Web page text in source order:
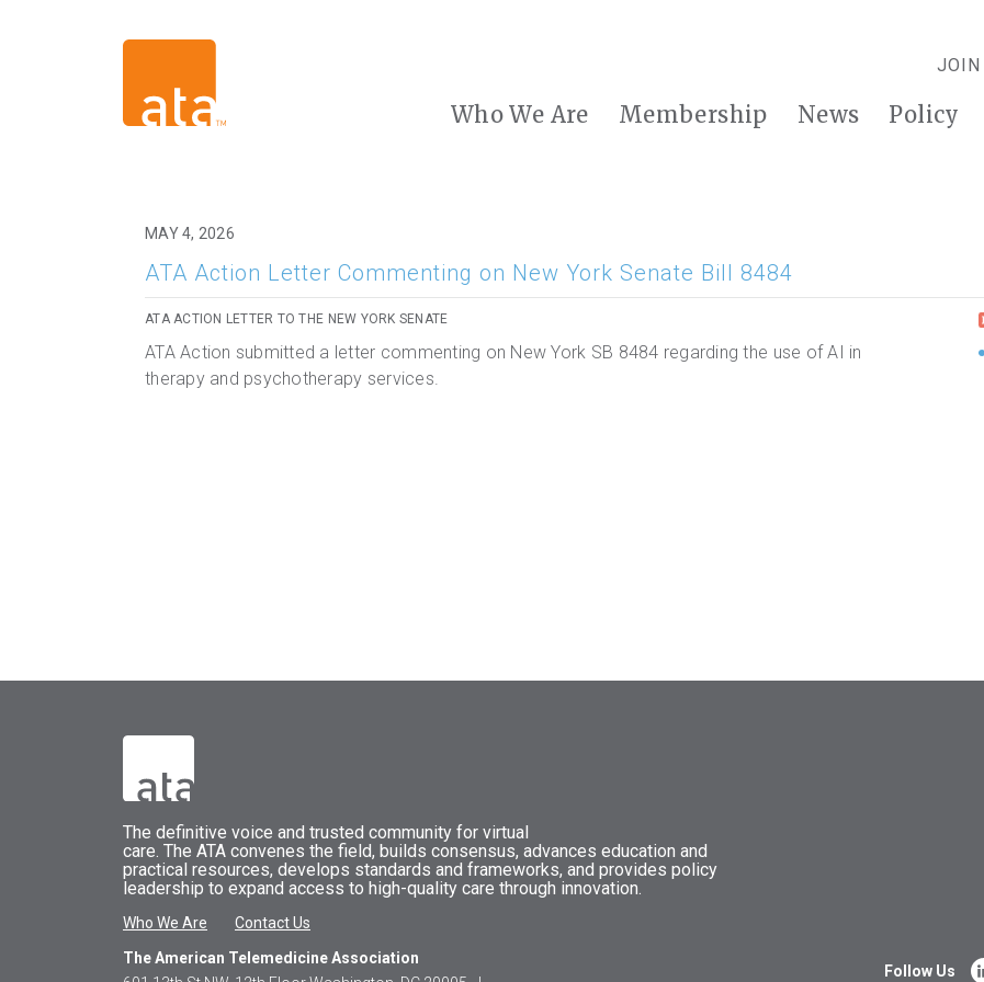
JOIN
Who We Are Membership News Policy
MAY 4, 2026
ATA Action Letter Commenting on New York Senate Bill 8484
ATA ACTION LETTER TO THE NEW YORK SENATE
ATA Action submitted a letter commenting on New York SB 8484 regarding the use of AI in
therapy and psychotherapy services.
The definitive voice and trusted community for virtual
care. The ATA convenes the field, builds consensus, advances education and
practical resources, develops standards and frameworks, and provides policy
leadership to expand access to high-quality care through innovation.
Who We Are
Contact Us
The American Telemedicine Association
Follow Us